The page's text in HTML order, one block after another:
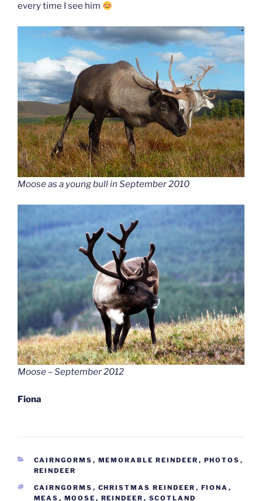
every time I see him
Moose as a young bull in September 2010
Moose – September 2012
Fiona
CATEGORIES
CAIRNGORMS , MEMORABLE REINDEER , PHOTOS ,
REINDEER
TAGS
CAIRNGORMS , CHRISTMAS REINDEER , FIONA ,
MEAS , MOOSE , REINDEER , SCOTLAND